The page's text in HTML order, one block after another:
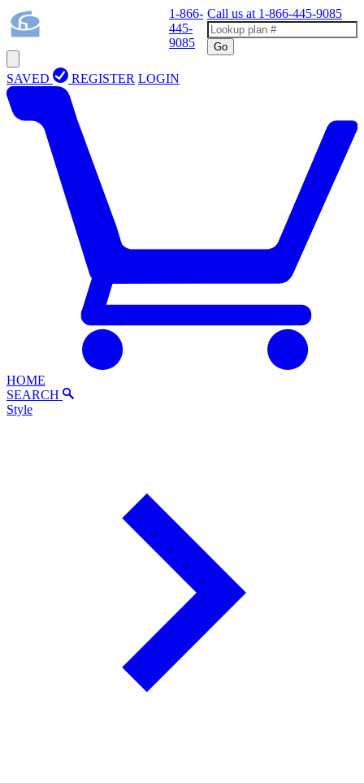
1-866-
445-
9085
Call us at 1-866-445-9085
Go
SAVED REGISTER LOGIN
HOME
SEARCH
Style